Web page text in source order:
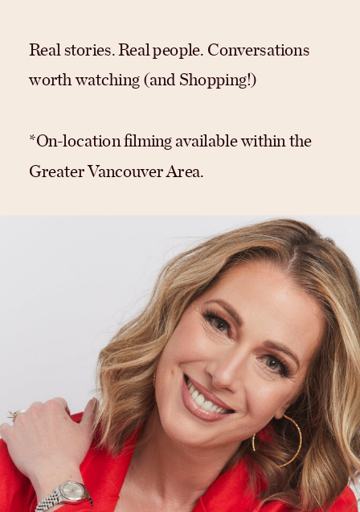
Real stories. Real people. Conversations
worth watching (and Shopping!)
*On-location filming available within the
Greater Vancouver Area.